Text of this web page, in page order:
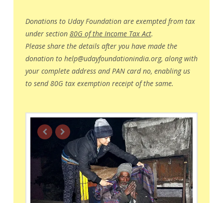
Donations to Uday Foundation are exempted from tax
under section 80G of the Income Tax Act.
Please share the details after you have made the
donation to help@udayfoundationindia.org, along with
your complete address and PAN card no, enabling us
to send 80G tax exemption receipt of the same.